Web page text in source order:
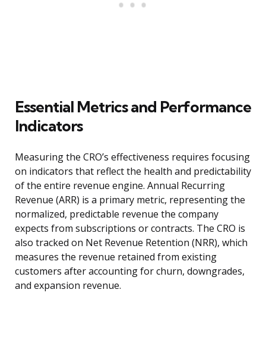
Essential Metrics and Performance
Indicators
Measuring the CRO’s effectiveness requires focusing
on indicators that reflect the health and predictability
of the entire revenue engine. Annual Recurring
Revenue (ARR) is a primary metric, representing the
normalized, predictable revenue the company
expects from subscriptions or contracts. The CRO is
also tracked on Net Revenue Retention (NRR), which
measures the revenue retained from existing
customers after accounting for churn, downgrades,
and expansion revenue.